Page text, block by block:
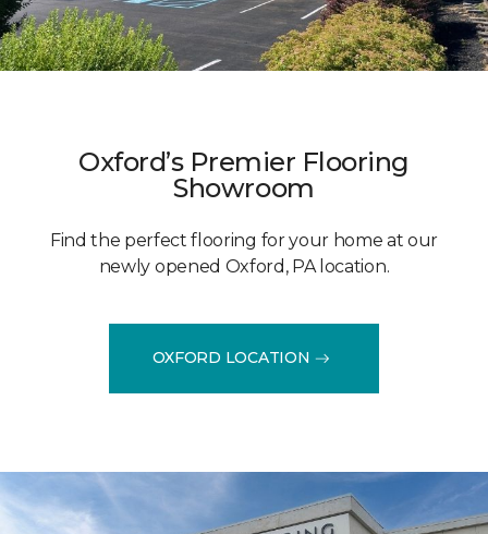
Oxford’s Premier Flooring
Showroom
Find the perfect flooring for your home at our
newly opened Oxford, PA location.
OXFORD LOCATION